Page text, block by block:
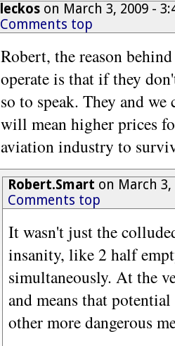
leckoson March 3, 2009 -
Comments top
Robert, the reason
operate is that if they
so to speak. They and
will mean higher prices
aviation industry to
Robert.Smart on March
Comments top
It wasn't just the
insanity, like 2 half
simultaneously. At the
and means that
other more dangerous